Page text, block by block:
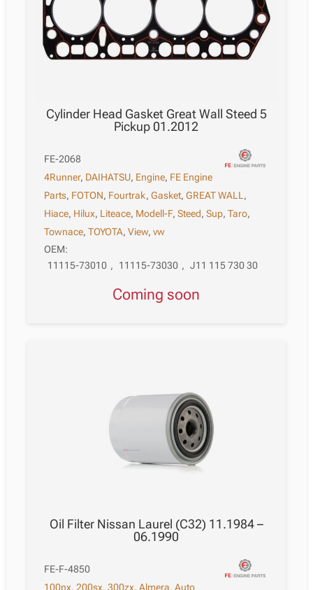
Cylinder Head Gasket Great Wall Steed 5
Pickup 01.2012
FE-2068
4Runner, DAIHATSU, Engine, FE Engine
Parts, FOTON, Fourtrak,Gasket,GREAT WALL ,
Hiace, Hilux, Liteace, Modell-F,Steed,Sup,Taro,
Townace,TOYOTA,View,vw
OEM:
11115-73010 , 11115-73030 , J11 115 730 30
Coming soon
Oil Filter Nissan Laurel (C32) 11.1984 –
06.1990
FE-F-4850
100nx,200sx,300zx,Almera,Auto